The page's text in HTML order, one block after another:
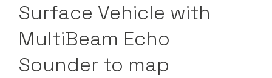
Surface Vehicle with
MultiBeam Echo
Sounder to map